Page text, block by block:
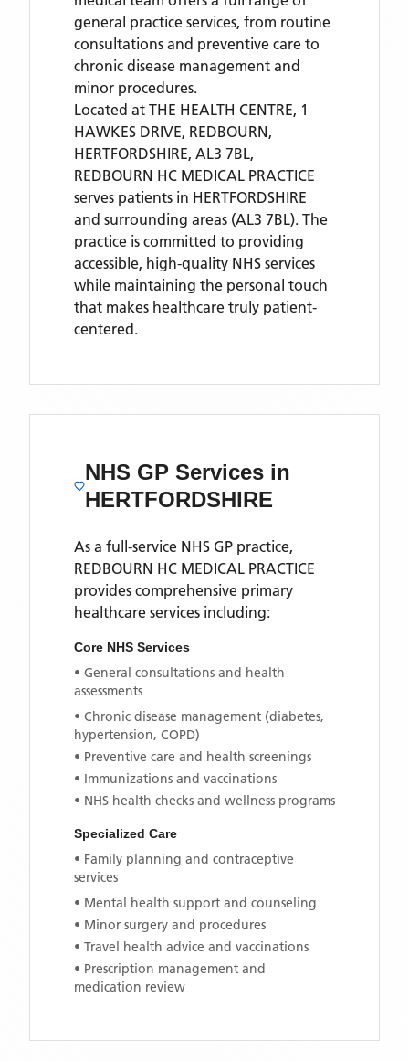
general practice services, from routine
consultations and preventive care to
chronic disease management and
minor procedures.
Located at THE HEALTH CENTRE, 1
HAWKES DRIVE, REDBOURN,
HERTFORDSHIRE, AL3 7BL,
REDBOURN HC MEDICAL PRACTICE
serves patients in HERTFORDSHIRE
and surrounding areas (AL3 7BL). The
practice is committed to providing
accessible, high-quality NHS services
while maintaining the personal touch
that makes healthcare truly patient-
centered.
NHS GP Services in
HERTFORDSHIRE
As a full-service NHS GP practice,
REDBOURN HC MEDICAL PRACTICE
provides comprehensive primary
healthcare services including:
Core NHS Services
• General consultations and health
assessments
• Chronic disease management (diabetes,
hypertension, COPD)
• Preventive care and health screenings
• Immunizations and vaccinations
• NHS health checks and wellness programs
Specialized Care
• Family planning and contraceptive
services
• Mental health support and counseling
• Minor surgery and procedures
• Travel health advice and vaccinations
• Prescription management and
medication review